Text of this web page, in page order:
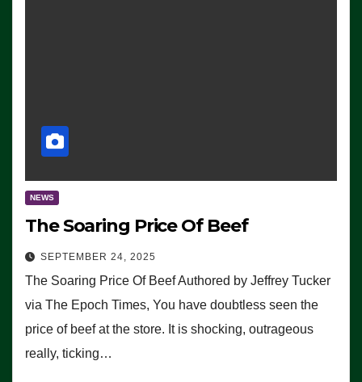
NEWS
The Soaring Price Of Beef
SEPTEMBER 24, 2025
The Soaring Price Of Beef Authored by Jeffrey Tucker
via The Epoch Times, You have doubtless seen the
price of beef at the store. It is shocking, outrageous
really, ticking…